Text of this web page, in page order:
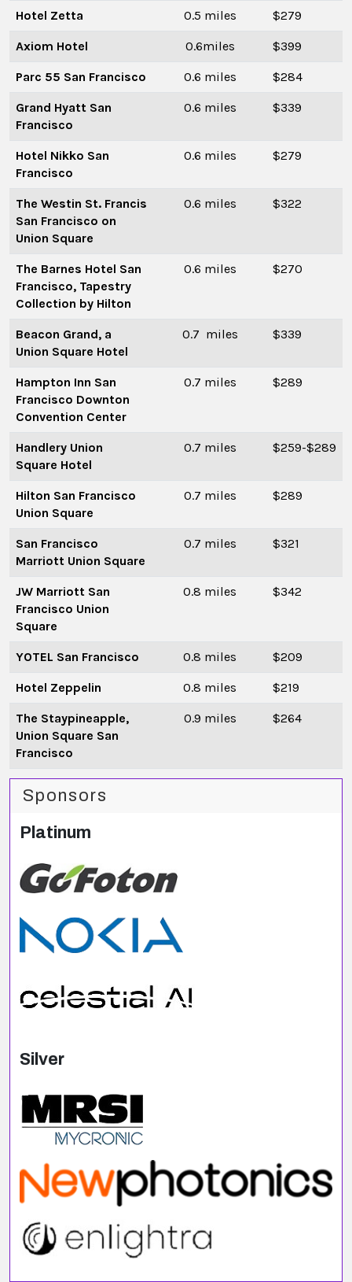
Hotel Zetta 0.5 miles $279
Axiom Hotel 0.6miles $399
Parc 55 San Francisco 0.6 miles $284
Grand Hyatt San
Francisco
0.6 miles $339
Hotel Nikko San
Francisco
0.6 miles $279
The Westin St. Francis
San Francisco on
Union Square
0.6 miles $322
The Barnes Hotel San
Francisco, Tapestry
Collection by Hilton
0.6 miles $270
Beacon Grand, a
Union Square Hotel
0.7 miles $339
Hampton Inn San
Francisco Downton
Convention Center
0.7 miles $289
Handlery Union
Square Hotel
0.7 miles $259-$289
Hilton San Francisco
Union Square
0.7 miles $289
San Francisco
Marriott Union Square
0.7 miles $321
JW Marriott San
Francisco Union
Square
0.8 miles $342
YOTEL San Francisco 0.8 miles $209
Hotel Zeppelin 0.8 miles $219
The Staypineapple,
Union Square San
Francisco
0.9 miles $264
Sponsors
Platinum
Silver